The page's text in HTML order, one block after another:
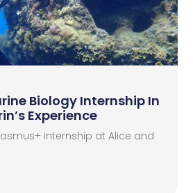
Biology Internship In
Experience
internship at Alice and